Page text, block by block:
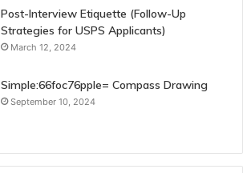
Post-Interview Etiquette (Follow-Up
Strategies for USPS Applicants)
March 12, 2024
Simple:66foc76pple= Compass Drawing
September 10, 2024